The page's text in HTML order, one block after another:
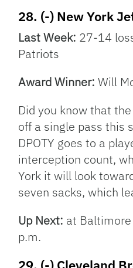
28. (-) New York
Last Week: 27-14
Patriots
Award Winner: Will
Did you know that
off a single pass this
DPOTY goes to a
interception count,
York it will look
seven sacks, which
Up Next: at Baltimore
p.m.